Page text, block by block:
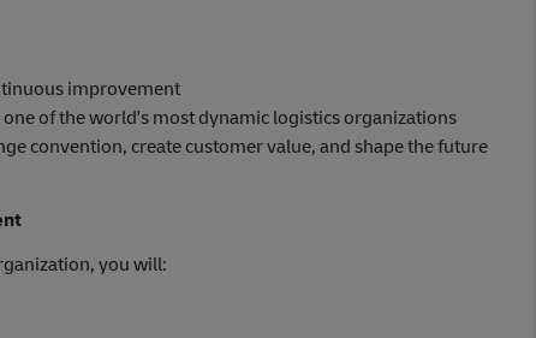
improvement
of the world's most dynamic logistics organizations
convention, create customer value, and shape the future
you will: